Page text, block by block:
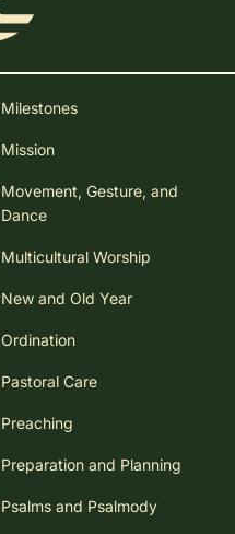
Milestones
Mission
Movement, Gesture, and
Dance
Multicultural Worship
New and Old Year
Ordination
Pastoral Care
Preaching
Preparation and Planning
Psalms and Psalmody